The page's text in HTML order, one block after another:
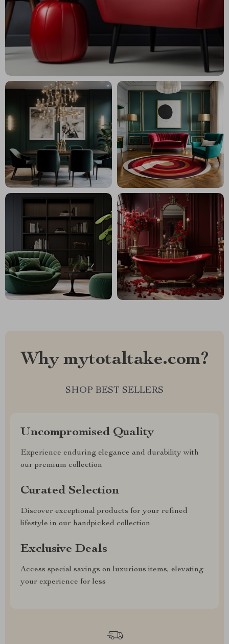
Why mytotaltake.com?
SHOP BEST SELLERS
Uncompromised Quality
Experience enduring elegance and durability with
our premium collection
Curated Selection
Discover exceptional products for your refined
lifestyle in our handpicked collection
Exclusive Deals
Access special savings on luxurious items, elevating
your experience for less